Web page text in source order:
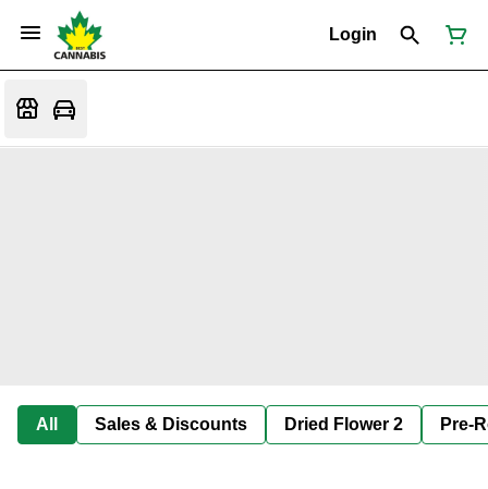
Login
All Sales & Discounts Dried Flower 2 Pre-